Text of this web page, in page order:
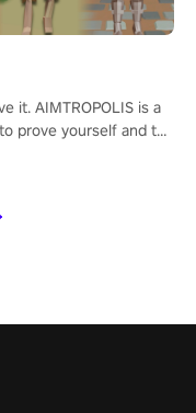
it. AIMTROPOLIS is a
prove yourself and the